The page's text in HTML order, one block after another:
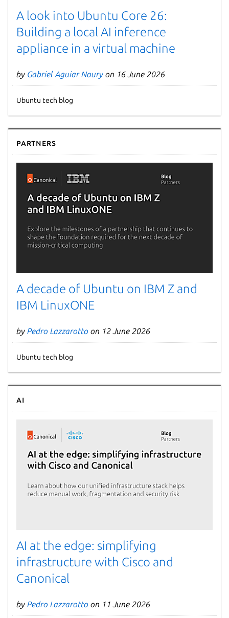
A look into Ubuntu Core 26:
Building a local AI inference
appliance in a virtual machine
by Gabriel Aguiar Noury on 16 June 2026
Ubuntu tech blog
Partners
A decade of Ubuntu on IBM Z and
IBM LinuxONE
by Pedro Lazzarotto on 12 June 2026
Ubuntu tech blog
AI
AI at the edge: simplifying
infrastructure with Cisco and
Canonical
by Pedro Lazzarotto on 11 June 2026